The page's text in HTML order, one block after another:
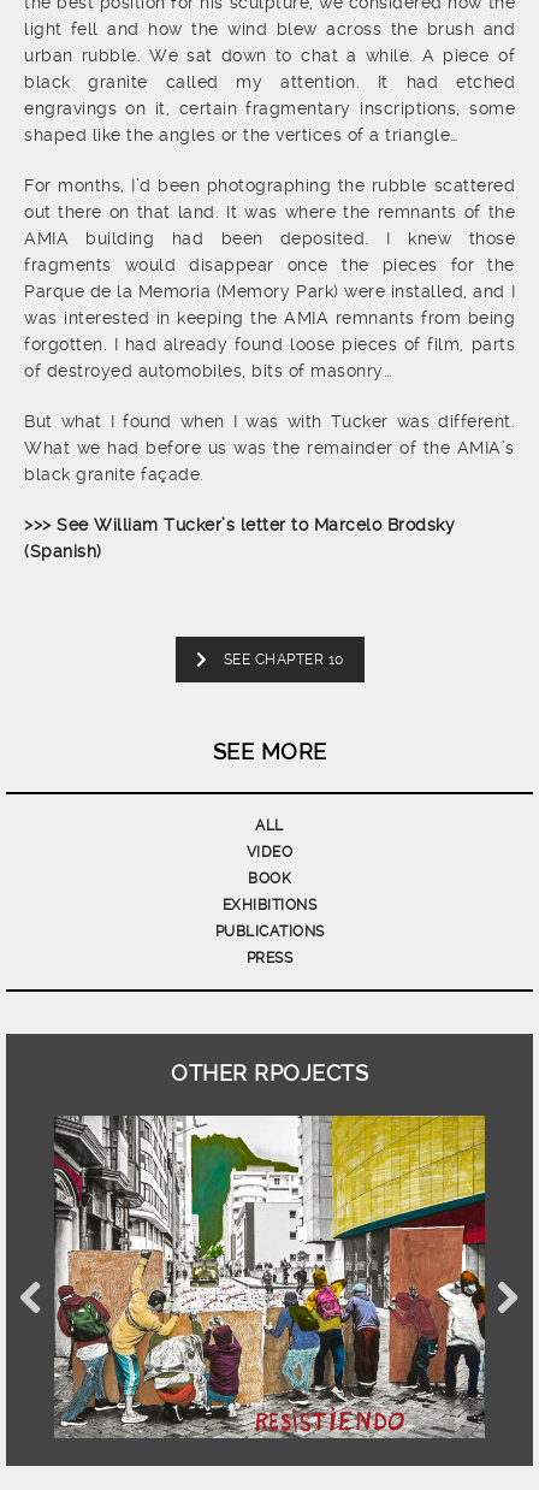
light fell and how the wind blew across the brush and
urban rubble. We sat down to chat a while. A piece of
black granite called my attention. It had etched
engravings on it, certain fragmentary inscriptions, some
shaped like the angles or the vertices of a triangle…
For months, I’d been photographing the rubble scattered
out there on that land. It was where the remnants of the
AMIA building had been deposited. I knew those
fragments would disappear once the pieces for the
Parque de la Memoria (Memory Park) were installed, and I
was interested in keeping the AMIA remnants from being
forgotten. I had already found loose pieces of film, parts
of destroyed automobiles, bits of masonry…
But what I found when I was with Tucker was different.
What we had before us was the remainder of the AMIA’s
black granite façade.
>>> See William Tucker’s letter to Marcelo Brodsky
(Spanish)
SEE CHAPTER 10
SEE MORE
ALL
VIDEO
BOOK
EXHIBITIONS
PUBLICATIONS
PRESS
OTHER RPOJECTS